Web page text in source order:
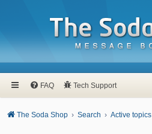
FAQ Tech Support
The Soda Shop Search Active topics